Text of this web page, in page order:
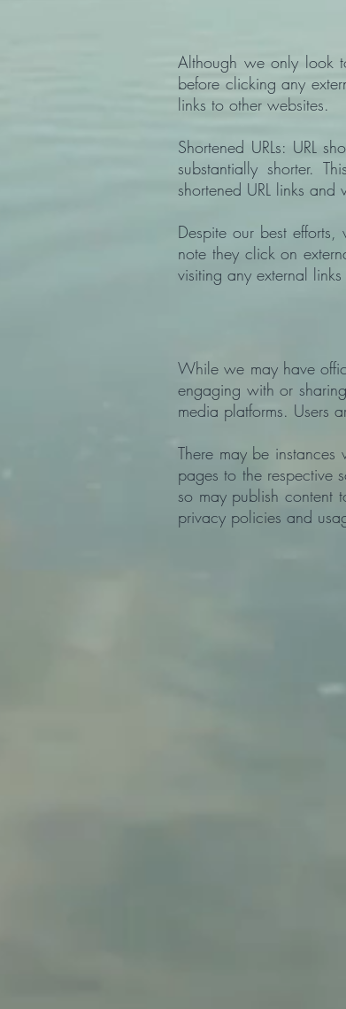
Although we only look
before clicking any
links to other websites.
Shortened URLs: URL
substantially shorter.
shortened URL links
Despite our best
note they click on
visiting any external
While we may have
engaging with or
media platforms. Users
There may be
pages to the respective
so may publish content
privacy policies and